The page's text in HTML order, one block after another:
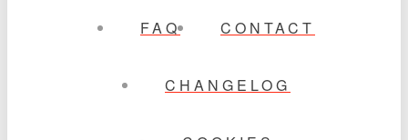
FAQ CONTACT
CHANGELOG